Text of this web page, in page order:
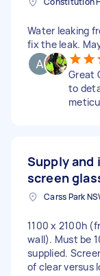
Water leaking
fix the leak.
Great
to
Supply and
screen
Carss Park
1100 x 2100h
wall). Must be
supplied.
of clear versus